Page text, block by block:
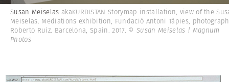
Susan Meiselas akaKURDISTAN Storymap installation, view of the
Meiselas. Mediations exhibition, Fundació Antoni Tàpies,
Roberto Ruiz. Barcelona, Spain. 2017. © Susan Meiselas | Magnum
Photos